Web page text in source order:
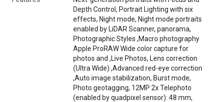
Depth Control, Portrait Lighting with six
effects, Night mode, Night mode portraits
enabled by LiDAR Scanner, panorama,
Photographic Styles ,Macro photography
Apple ProRAW Wide color capture for
photos and ,Live Photos, Lens correction
(Ultra Wide) ,Advanced red-eye correction
,Auto image stabilization, Burst mode,
Photo geotagging, 12MP 2x Telephoto
(enabled by quadpixel sensor): 48 mm,